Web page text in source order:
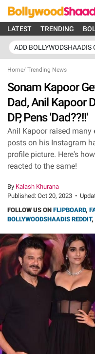
LATEST TRENDING
ADD BOLLYWODSHAADIS
Home/ Trending News
Sonam Kapoor
Dad, Anil Kapoor
DP, Pens 'Dad??!!'
Anil Kapoor raised many
posts on his Instagram
profile picture. Here's
reacted to the same!
By Kalash Khurana
Published: Oct 20, 2023 •
FOLLOW US ON FLIPBOARD,
BOLLYWOODSHAADIS REDDIT,